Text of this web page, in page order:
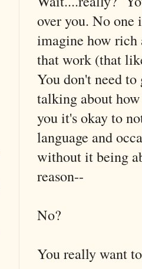
over you. No one
imagine how rich
that work (that
You don't need
talking about
you it's okay to
language and
without it being
reason--
No?
You really want